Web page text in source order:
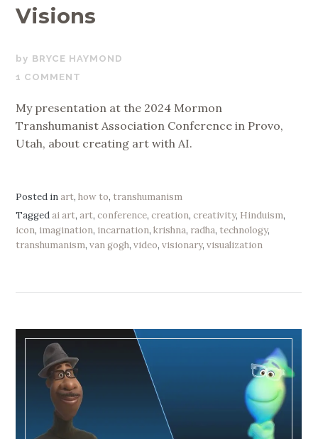
Visions
APRIL
14,
BRYCE HAYMOND
1 COMMENT
My presentation at the 2024 Mormon
Transhumanist Association Conference in Provo,
Utah, about creating art with AI.
Posted inart,how to, transhumanism
Taggedai art,art,conference,creation,creativity, Hinduism,
icon, imagination, incarnation,krishna, radha, technology,
transhumanism,van gogh,video,visionary,visualization